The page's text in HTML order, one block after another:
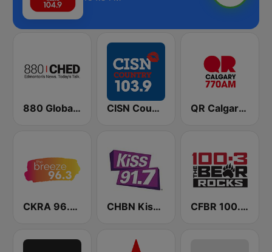
880 Global News CHED AM CISN Country 103.9 FM QR Calgary 770 AM
CKRA 96.3 The Breeze FM CHBN Kiss 91.7 FM CFBR 100.3 FM The Bear